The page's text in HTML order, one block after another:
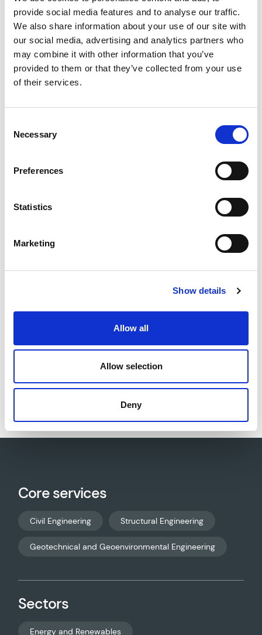
provide social media features and to analyse our traffic.
We also share information about your use of our site with
our social media, advertising and analytics partners who
may combine it with other information that you’ve
provided to them or that they’ve collected from your use
of their services.
Selection
Necessary
Preferences
Statistics
Marketing
Show details
Allow all
Allow selection
Deny
within budget. The civil and structural design
tackled site constraints, including flood protection
(raised structures), on-site attenuation, and
containment, due to the proximity to the rivers Hull
and Humber. Foundations, slabs, and bases were
plants and high wind loading, requiring both
The facility includes key components such as the
grinding), Balance of Plant (BOP) Building (turbine),
Academy Building. Enabling works involved River
Wall repair and stabilisation, as well as integrated
drainage (SW/foul/process). AWP designed the
enabling works, foundations, bases, slabs, bund
Download project sheet as PDF
Core services
Civil Engineering Structural Engineering
Geotechnical and Geoenvironmental Engineering
Sectors
Energy and Renewables